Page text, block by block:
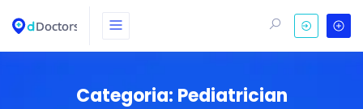
Categoria: Pediatrician